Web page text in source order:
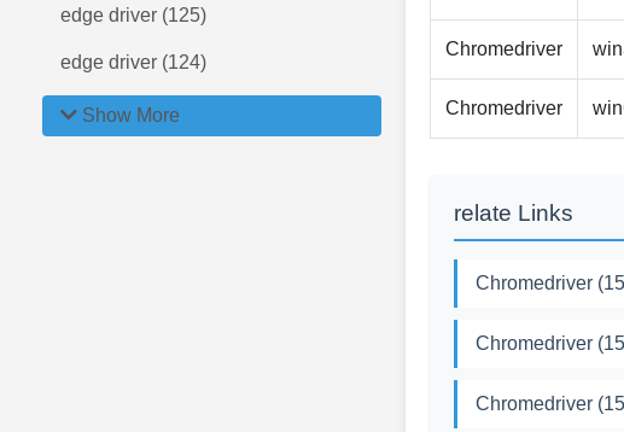
edge driver (125)
edge driver (124)
Show More
Chromedriver
Chromedriver
relate Links
Chromedriver
Chromedriver
Chromedriver